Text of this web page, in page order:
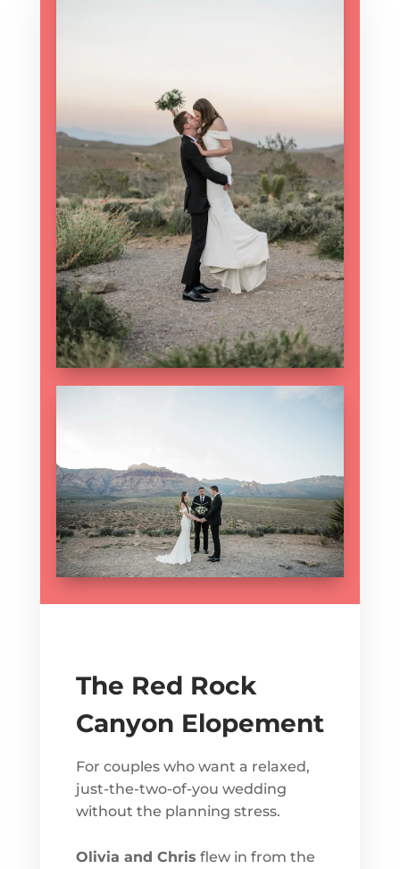
The Red Rock
Canyon Elopement
For couples who want a relaxed,
just-the-two-of-you wedding
without the planning stress.
Olivia and Chris flew in from the